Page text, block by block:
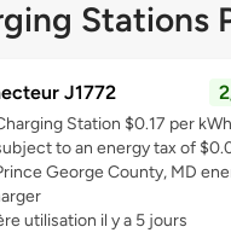
Stations
J1772
Station $0.17 per
to an energy tax of
George County, MD
utilisation il y a 5 jours